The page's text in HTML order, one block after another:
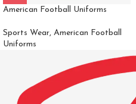
American Football Uniforms
Sports Wear, American Football
Uniforms